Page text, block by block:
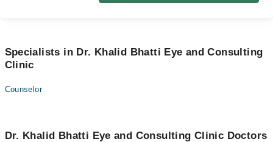
Specialists in Dr. Khalid Bhatti Eye and Consulting
Clinic
Counselor
Dr. Khalid Bhatti Eye and Consulting Clinic Doctors